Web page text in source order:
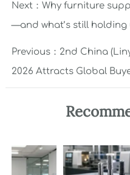
Next： Why furniture
—and what’s still holding
Previous： 2nd China
2026 Attracts Global